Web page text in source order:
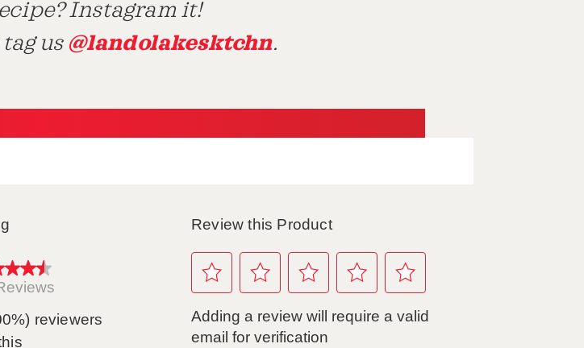
Instagram it!
us @landolakesktchn.